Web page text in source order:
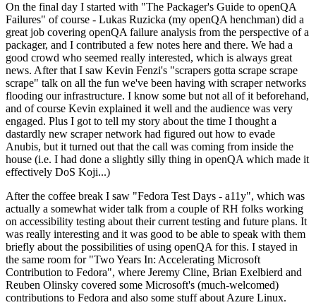
On the final day I started with "The Packager's Guide to openQA
Failures" of course - Lukas Ruzicka (my openQA henchman) did a
great job covering openQA failure analysis from the perspective of a
packager, and I contributed a few notes here and there. We had a
good crowd who seemed really interested, which is always great
news. After that I saw Kevin Fenzi's "scrapers gotta scrape scrape
scrape" talk on all the fun we've been having with scraper networks
flooding our infrastructure. I know some but not all of it beforehand,
and of course Kevin explained it well and the audience was very
engaged. Plus I got to tell my story about the time I thought a
dastardly new scraper network had figured out how to evade
Anubis, but it turned out that the call was coming from inside the
house (i.e. I had done a slightly silly thing in openQA which made it
effectively DoS Koji...)
After the coffee break I saw "Fedora Test Days - a11y", which was
actually a somewhat wider talk from a couple of RH folks working
on accessibility testing about their current testing and future plans. It
was really interesting and it was good to be able to speak with them
briefly about the possibilities of using openQA for this. I stayed in
the same room for "Two Years In: Accelerating Microsoft
Contribution to Fedora", where Jeremy Cline, Brian Exelbierd and
Reuben Olinsky covered some Microsoft's (much-welcomed)
contributions to Fedora and also some stuff about Azure Linux.